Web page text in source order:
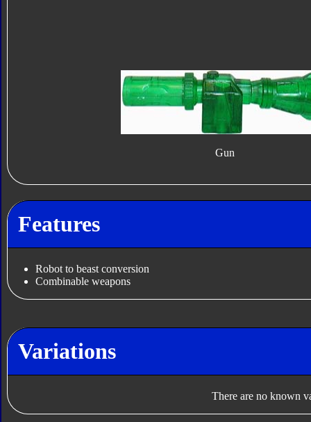
Gun
Features
Robot to beast conversion
Combinable weapons
Variations
There are no known